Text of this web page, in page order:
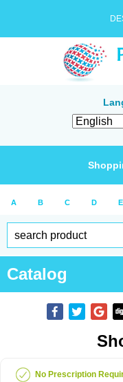
A B C D E
Catalog
No Prescription